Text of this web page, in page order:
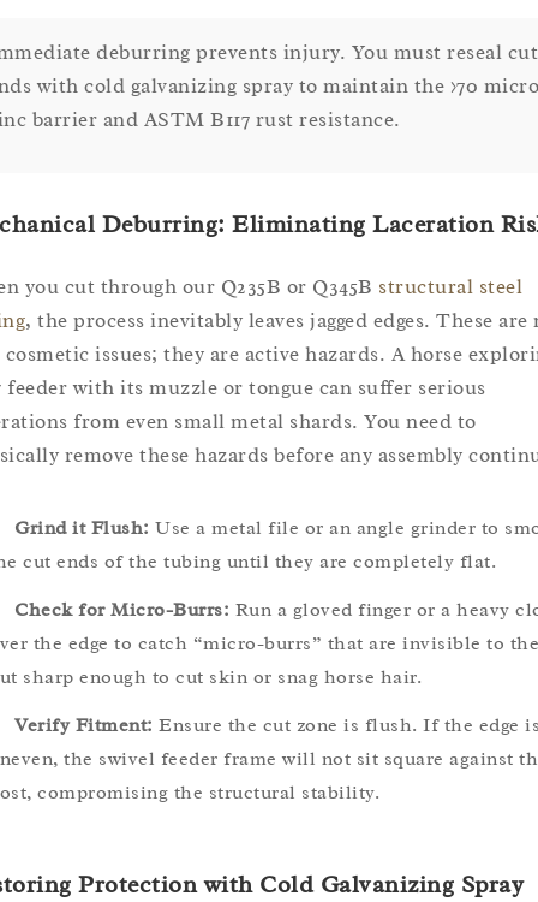
deburring prevents injury. You must reseal cut
with cold galvanizing spray to maintain the >70
barrier and ASTM B117 rust resistance.
Deburring: Eliminating Laceration
you cut through our Q235B or Q345B structural steel
, the process inevitably leaves jagged edges. These are
issues; they are active hazards. A horse
feeder with its muzzle or tongue can suffer serious
from even small metal shards. You need to
remove these hazards before any assembly
Grind it Flush: Use a metal file or an angle grinder to
cut ends of the tubing until they are completely flat.
Check for Micro-Burrs: Run a gloved finger or a heavy
the edge to catch “micro-burrs” that are invisible to
sharp enough to cut skin or snag horse hair.
Verify Fitment: Ensure the cut zone is flush. If the edge
the swivel feeder frame will not sit square against
compromising the structural stability.
Protection with Cold Galvanizing Spray